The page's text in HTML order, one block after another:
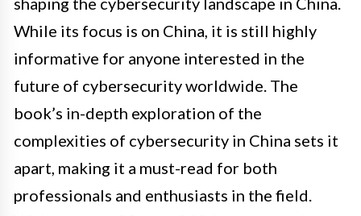
While its focus is on China, it is still highly
informative for anyone interested in the
future of cybersecurity worldwide. The
book’s in-depth exploration of the
complexities of cybersecurity in China sets it
apart, making it a must-read for both
professionals and enthusiasts in the field.